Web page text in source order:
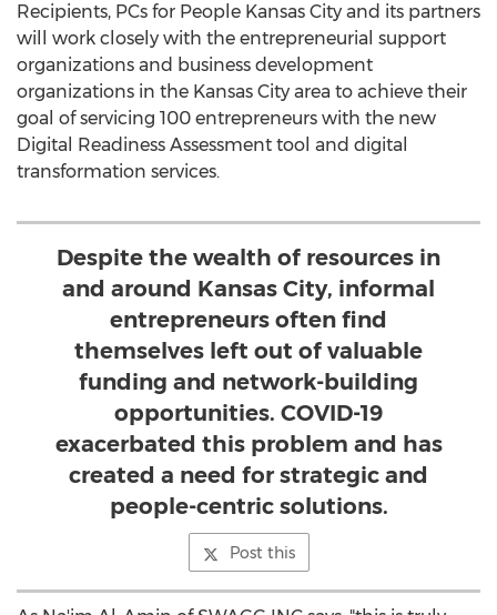
Recipients, PCs for People Kansas City and its partners
will work closely with the entrepreneurial support
organizations and business development
organizations in the Kansas City area to achieve their
goal of servicing 100 entrepreneurs with the new
Digital Readiness Assessment tool and digital
transformation services.
Despite the wealth of resources in
and around Kansas City, informal
entrepreneurs often find
themselves left out of valuable
funding and network-building
opportunities. COVID-19
exacerbated this problem and has
created a need for strategic and
people-centric solutions.
Post this